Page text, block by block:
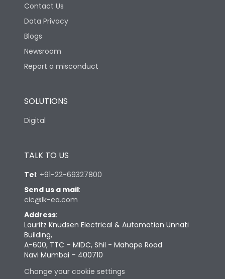
Contact Us
Data Privacy
Blogs
Newsroom
Report a misconduct
SOLUTIONS
Digital
TALK TO US
Tel: +91-22-69327800
Send us a mail:
cic@lk-ea.com
Address:
Lauritz Knudsen Electrical & Automation Unnati
Building,
A-600, TTC – MIDC, Shil - Mahape Road
Navi Mumbai – 400710
Change your cookie settings